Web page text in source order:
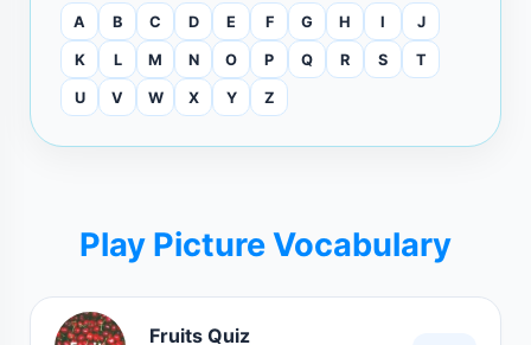
A B C D E F G H I J
K L M N O P Q R S T
U V W X Y Z
Play Picture Vocabulary
Fruits Quiz